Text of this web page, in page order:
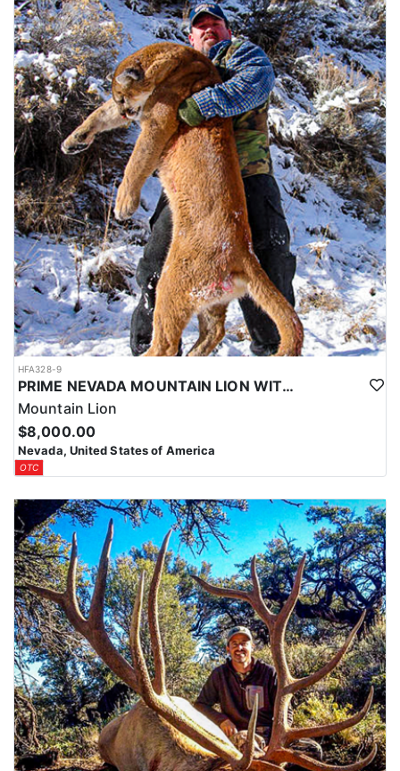
HFA328-9
PRIME NEVADA MOUNTAIN LION WITH HOUNDS
Mountain Lion
$8,000.00
Nevada, United States of America
OTC